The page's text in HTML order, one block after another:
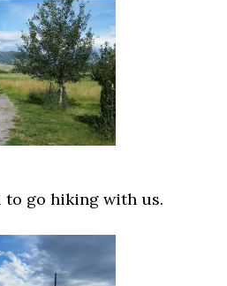
to go hiking with us.